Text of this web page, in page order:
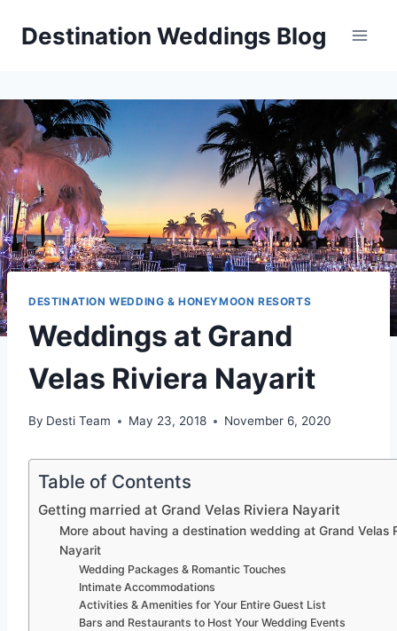
Destination Weddings Blog
DESTINATION WEDDING & HONEYMOON RESORTS
Weddings at Grand
Velas Riviera Nayarit
By Desti Team May 23, 2018 November 6, 2020
Table of Contents
Getting married at Grand Velas Riviera Nayarit
More about having a destination wedding at Grand Velas
Nayarit
Wedding Packages & Romantic Touches
Intimate Accommodations
Activities & Amenities for Your Entire Guest List
Bars and Restaurants to Host Your Wedding Events